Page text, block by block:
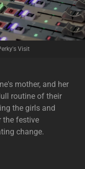
Visit
mother, and her
routine of their
the girls and
the festive
change.